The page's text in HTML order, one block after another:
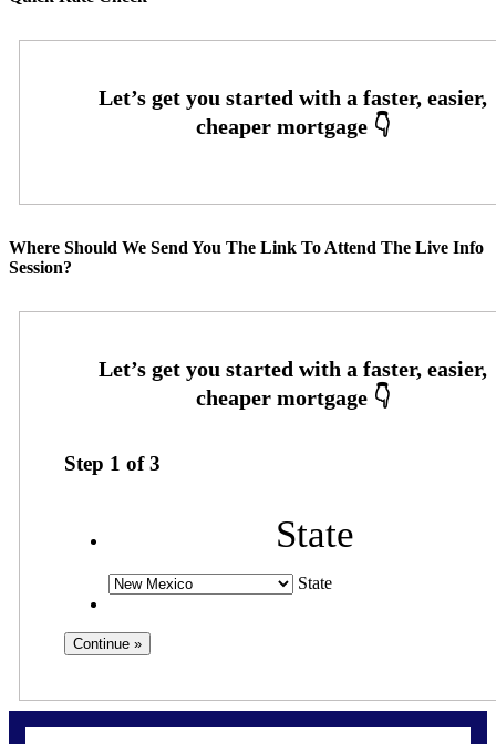
Where Should We Send You The Link To Attend The Live Info
Session?
Step 1 of3
State
State